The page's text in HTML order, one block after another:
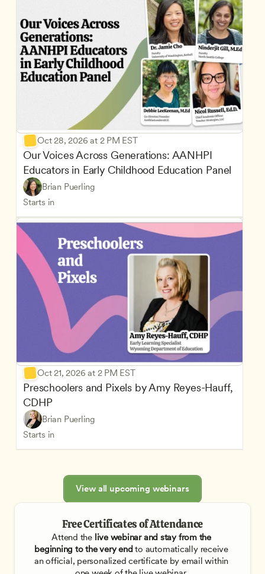
Oct 28, 2026 at 2 PM EST
Our Voices Across Generations: AANHPI
Educators in Early Childhood Education Panel
Brian Puerling
Starts in
Oct 21, 2026 at 2 PM EST
Preschoolers and Pixels by Amy Reyes-Hauff,
CDHP
Brian Puerling
Starts in
View all upcoming webinars
Free Certificates of Attendance
Attend the live webinar and stay from the
beginning to the very end to automatically receive
an official, personalized certificate by email within